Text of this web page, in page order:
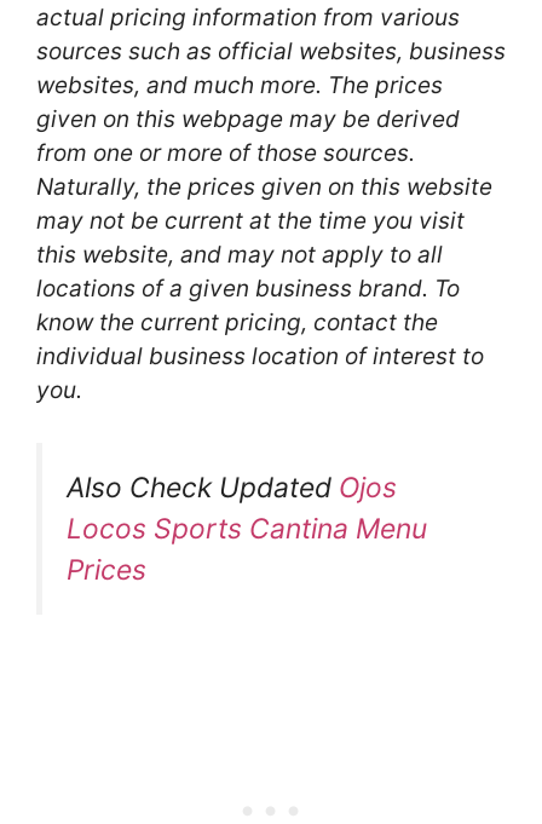
actual pricing information from various
sources such as official websites, business
websites, and much more. The prices
given on this webpage may be derived
from one or more of those sources.
Naturally, the prices given on this website
may not be current at the time you visit
this website, and may not apply to all
locations of a given business brand. To
know the current pricing, contact the
individual business location of interest to
you.
Also Check Updated Ojos
Locos Sports Cantina Menu
Prices